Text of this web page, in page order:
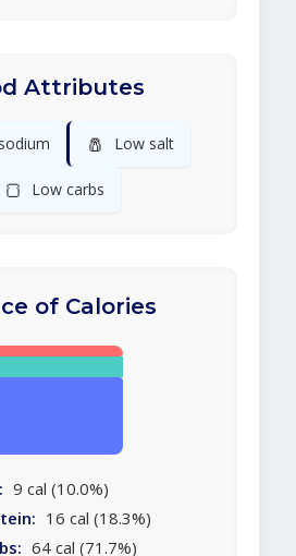
Attributes
🧂 Low salt
🍞 Low carbs
of Calories
9 cal (10.0%)
16 cal (18.3%)
64 cal (71.7%)